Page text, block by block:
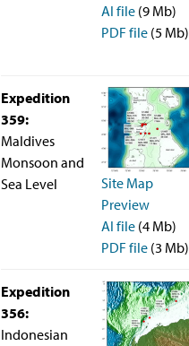
AI file (9 Mb)
PDF file (5 Mb)
Expedition
359:
Maldives
Monsoon and
Sea Level
Site Map
Preview
AI file (4 Mb)
PDF file (3 Mb)
Expedition
356:
Indonesian